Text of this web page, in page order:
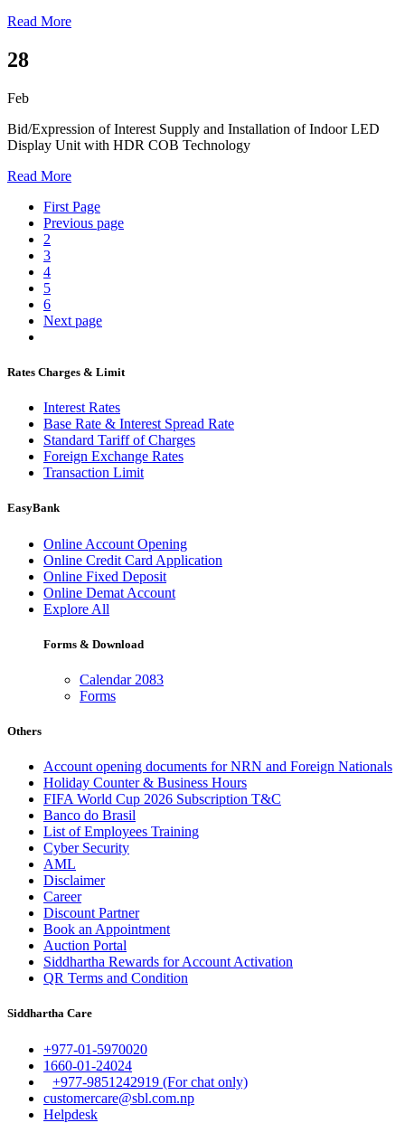
Read More
28
Feb
Bid/Expression of Interest Supply and Installation of Indoor LED
Display Unit with HDR COB Technology
Read More
First Page
Previous page
2
3
4
5
6
Next page
Rates Charges & Limit
Interest Rates
Base Rate & Interest Spread Rate
Standard Tariff of Charges
Foreign Exchange Rates
Transaction Limit
EasyBank
Online Account Opening
Online Credit Card Application
Online Fixed Deposit
Online Demat Account
Explore All
Forms & Download
Calendar 2083
Forms
Others
Account opening documents for NRN and Foreign Nationals
Holiday Counter & Business Hours
FIFA World Cup 2026 Subscription T&C
Banco do Brasil
List of Employees Training
Cyber Security
AML
Disclaimer
Career
Discount Partner
Book an Appointment
Auction Portal
Siddhartha Rewards for Account Activation
QR Terms and Condition
Siddhartha Care
+977-01-5970020
1660-01-24024
+977-9851242919 (For chat only)
customercare@sbl.com.np
Helpdesk